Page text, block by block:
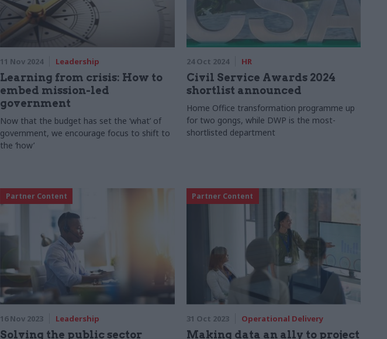
11 Nov 2024 Leadership
Learning from crisis: How to
embed mission-led
government
Now that the budget has set the ‘what’ of
government, we encourage focus to shift to
the ‘how’
24 Oct 2024 HR
Civil Service Awards 2024
shortlist announced
Home Office transformation programme up
for two gongs, while DWP is the most-
shortlisted department
Partner Content
16 Nov 2023 Leadership
Solving the public sector
Partner Content
31 Oct 2023 Operational Delivery
Making data an ally to project